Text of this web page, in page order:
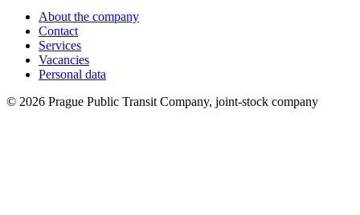
About the company
Contact
Services
Vacancies
Personal data
© 2026 Prague Public Transit Company, joint-stock company